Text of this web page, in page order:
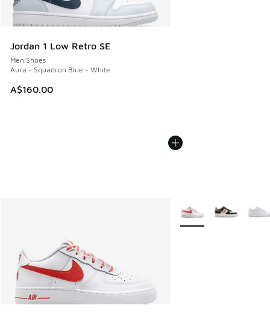
Jordan 1 Low Retro SE
Men Shoes
Aura - Squadron Blue - White
A$160.00
More Colors Available